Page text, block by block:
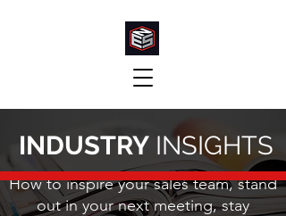
INDUSTRY INSIGHTS
How to inspire your sales team, stand
out in your next meeting, stay